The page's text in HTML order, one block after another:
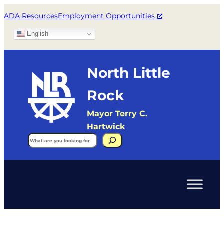
ADA ResourcesEmployment Opportunities
English
North Little
Rock
Mayor Terry C.
Hartwick
Search